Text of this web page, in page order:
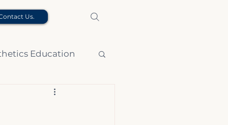
Us.
Education